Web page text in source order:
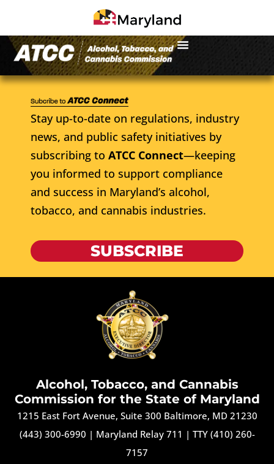
Stay up-to-date on regulations, industry
news, and public safety initiatives by
subscribing to ATCC Connect—keeping
you informed to support compliance
and success in Maryland’s alcohol,
tobacco, and cannabis industries.
SUBSCRIBE
Alcohol, Tobacco, and Cannabis
Commission for the State of Maryland
1215 East Fort Avenue, Suite 300 Baltimore, MD 21230
(443) 300-6990 | Maryland Relay 711 | TTY (410) 260-
7157